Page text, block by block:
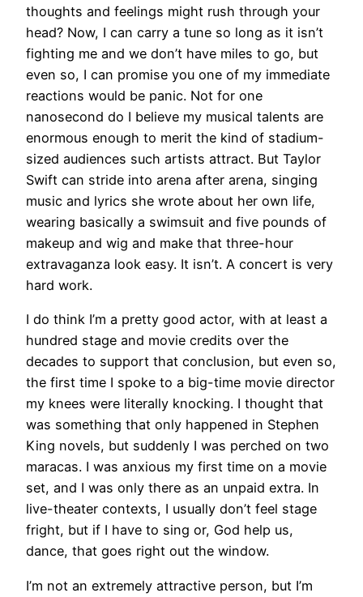
thoughts and feelings might rush through your
head? Now, I can carry a tune so long as it isn’t
fighting me and we don’t have miles to go, but
even so, I can promise you one of my immediate
reactions would be panic. Not for one
nanosecond do I believe my musical talents are
enormous enough to merit the kind of stadium-
sized audiences such artists attract. But Taylor
Swift can stride into arena after arena, singing
music and lyrics she wrote about her own life,
wearing basically a swimsuit and five pounds of
makeup and wig and make that three-hour
extravaganza look easy. It isn’t. A concert is very
hard work.
I do think I’m a pretty good actor, with at least a
hundred stage and movie credits over the
decades to support that conclusion, but even so,
the first time I spoke to a big-time movie director
my knees were literally knocking. I thought that
was something that only happened in Stephen
King novels, but suddenly I was perched on two
maracas. I was anxious my first time on a movie
set, and I was only there as an unpaid extra. In
live-theater contexts, I usually don’t feel stage
fright, but if I have to sing or, God help us,
dance, that goes right out the window.
I’m not an extremely attractive person, but I’m